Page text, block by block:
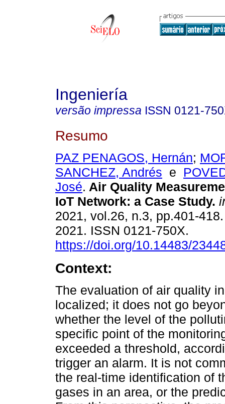
Ingeniería
versão impressa ISSN 0121-
Resumo
PAZ PENAGOS, Hernán;
SANCHEZ, Andrés e
José. Air Quality
IoT Network: a Case Study.
2021, vol.26, n.3, pp.401-
2021. ISSN 0121-750X.
https://doi.org/10.14483/
Context:
The evaluation of air quality
localized; it does not go
whether the level of the
specific point of the
exceeded a threshold,
trigger an alarm. It is not
the real-time identification of
gases in an area, or the